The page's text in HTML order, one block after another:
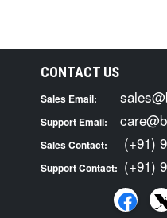
CONTACT US
Sales Email:
Support Email:
Sales Contact: (+91)
Support Contact: (+91)